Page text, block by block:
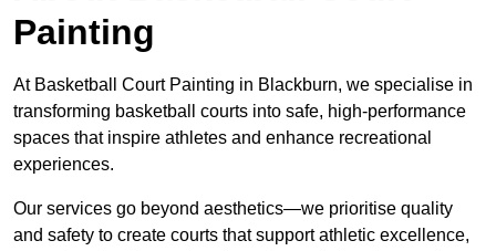
Painting
At Basketball Court Painting in Blackburn, we specialise in
transforming basketball courts into safe, high-performance
spaces that inspire athletes and enhance recreational
experiences.
Our services go beyond aesthetics—we prioritise quality
and safety to create courts that support athletic excellence,